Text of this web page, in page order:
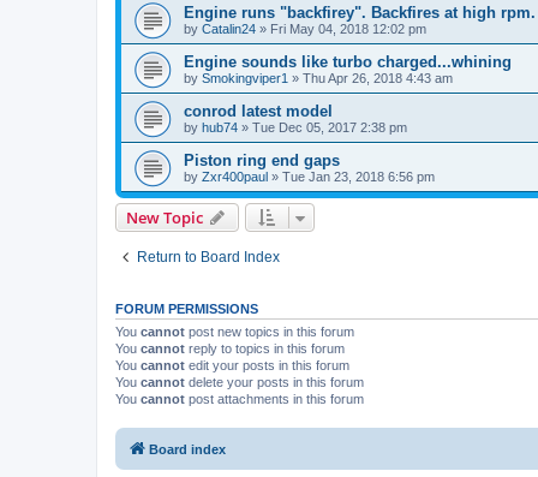
Engine runs "backfirey". Backfires at high
by Catalin24 » Fri May 04, 2018 12:02 pm
Engine sounds like turbo charged...whining
by Smokingviper1 » Thu Apr 26, 2018 4:43 am
conrod latest model
by hub74 » Tue Dec 05, 2017 2:38 pm
Piston ring end gaps
by Zxr400paul » Tue Jan 23, 2018 6:56 pm
New Topic
Return to Board Index
FORUM PERMISSIONS
You cannot post new topics in this forum
You cannot reply to topics in this forum
You cannot edit your posts in this forum
You cannot delete your posts in this forum
You cannot post attachments in this forum
Board index